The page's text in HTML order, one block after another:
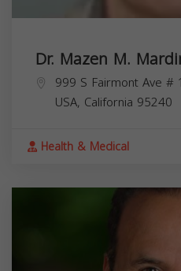
Dr. Mazen M.
999 S Fairmont Ave #
USA, California 95240
Health & Medical